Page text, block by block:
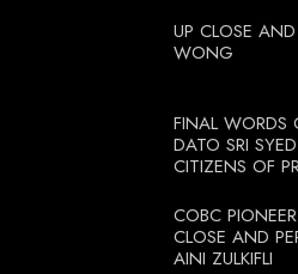
UP CLOSE
WONG
FINAL WORDS
DATO SRI
CITIZENS OF
COBC
CLOSE AND
AINI ZULKIFLI